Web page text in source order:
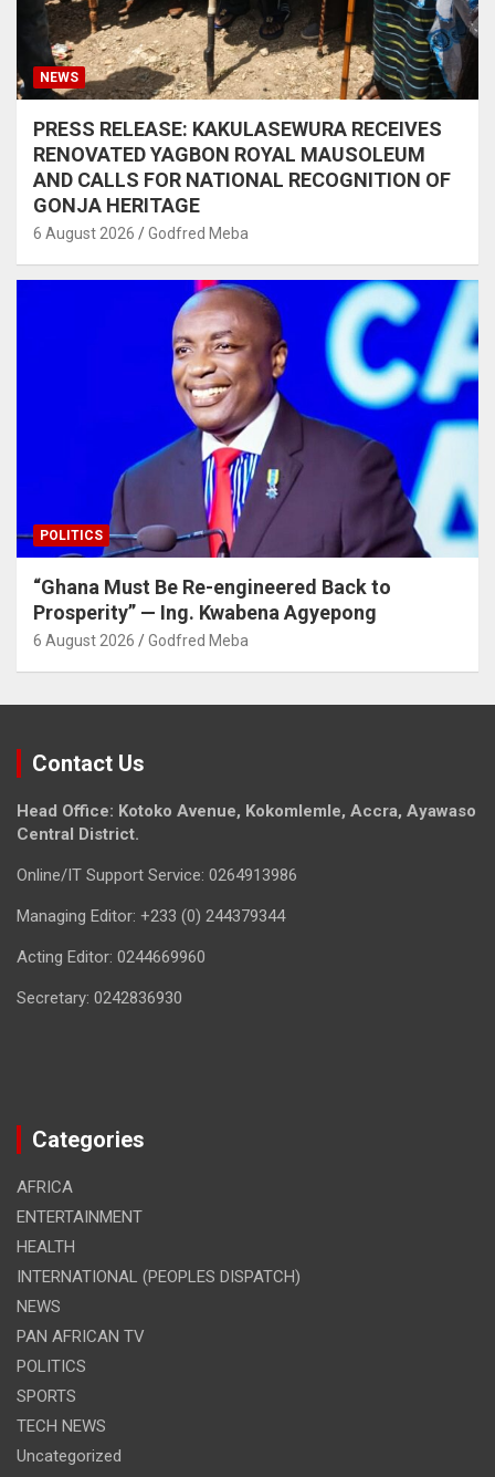
NEWS
PRESS RELEASE: KAKULASEWURA RECEIVES
RENOVATED YAGBON ROYAL MAUSOLEUM
AND CALLS FOR NATIONAL RECOGNITION OF
GONJA HERITAGE
6 August 2026 Godfred Meba
POLITICS
“Ghana Must Be Re-engineered Back to
Prosperity” — Ing. Kwabena Agyepong
6 August 2026 Godfred Meba
Contact Us
Head Office: Kotoko Avenue, Kokomlemle, Accra, Ayawaso
Central District.
Online/IT Support Service: 0264913986
Managing Editor: +233 (0) 244379344
Acting Editor: 0244669960
Secretary: 0242836930
Categories
AFRICA
ENTERTAINMENT
HEALTH
INTERNATIONAL (PEOPLES DISPATCH)
NEWS
PAN AFRICAN TV
POLITICS
SPORTS
TECH NEWS
Uncategorized